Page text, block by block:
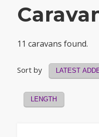
11 caravans found.
Sort by LATEST
LENGTH